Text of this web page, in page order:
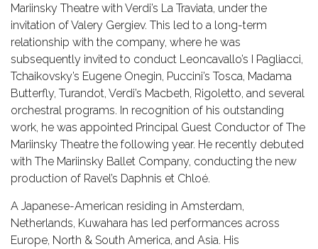
Mariinsky Theatre with Verdi’s La Traviata, under the
invitation of Valery Gergiev. This led to a long-term
relationship with the company, where he was
subsequently invited to conduct Leoncavallo’s I Pagliacci,
Tchaikovsky’s Eugene Onegin, Puccini’s Tosca, Madama
Butterfly, Turandot, Verdi’s Macbeth, Rigoletto, and several
orchestral programs. In recognition of his outstanding
work, he was appointed Principal Guest Conductor of The
Mariinsky Theatre the following year. He recently debuted
with The Mariinsky Ballet Company, conducting the new
production of Ravel’s Daphnis et Chloé.
A Japanese-American residing in Amsterdam,
Netherlands, Kuwahara has led performances across
Europe, North & South America, and Asia. His